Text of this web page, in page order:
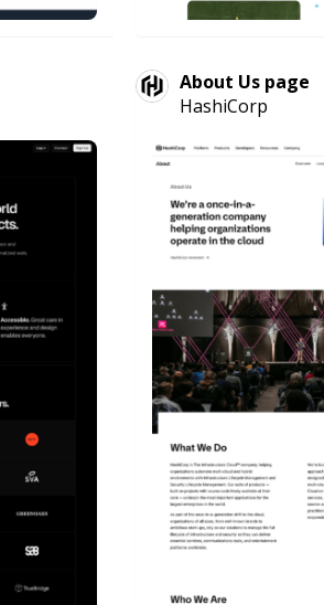
About Us page
HashiCorp